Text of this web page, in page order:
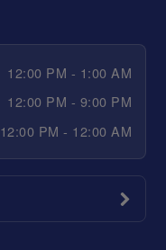
12:00 PM - 1:00 AM
12:00 PM - 9:00 PM
12:00 PM - 12:00 AM